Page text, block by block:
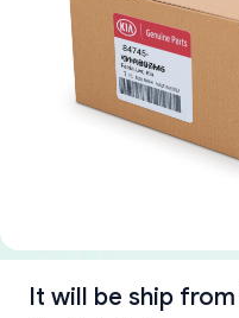
It will be ship from